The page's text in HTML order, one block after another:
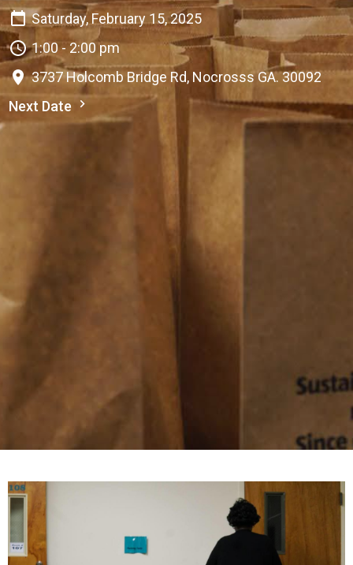
Saturday, February 15, 2025
1:00 - 2:00 pm
3737 Holcomb Bridge Rd, Nocrosss GA. 30092
Next Date